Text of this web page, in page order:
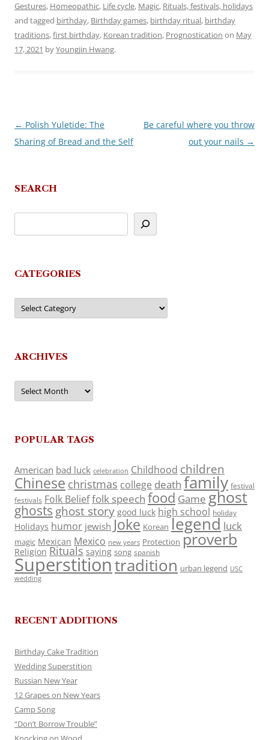
Gestures, Homeopathic, Life cycle, Magic, Rituals, festivals, holidays
and tagged birthday, Birthday games, birthday ritual, birthday
traditions,first birthday, Korean tradition, Prognostication on May
17, 2021 byYoungjin Hwang.
Post
navigation
← Polish Yuletide: The
Sharing of Bread and the Self
Be careful where you throw
out your nails →
SEARCH
CATEGORIES
Categories
ARCHIVES
Archives
POPULAR TAGS
American bad luck celebration Childhood children
Chinese christmas college death family festival
festivals Folk Belieffolk speech food Game ghost
ghosts ghost story good luck high school holiday
Holidays humor jewish Joke Korean legend luck
magic Mexican Mexico new years Protection proverb
Religion Rituals saying song spanish
Superstitiontradition urban legend USC
wedding
RECENT ADDITIONS
Birthday Cake Tradition
Wedding Superstition
Russian New Year
12 Grapes on New Years
Camp Song
“Don’t Borrow Trouble”